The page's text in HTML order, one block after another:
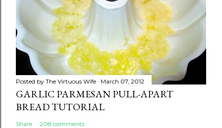
Posted by The Virtuous Wife March 07, 2012
GARLIC PARMESAN PULL-APART
BREAD TUTORIAL
Share 208 comments